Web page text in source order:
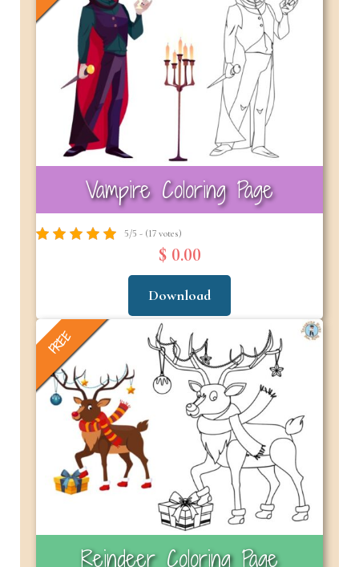
Vampire Coloring Page
5/5 - (17 votes)
$ 0.00
Download
FREE
Reindeer Coloring Page